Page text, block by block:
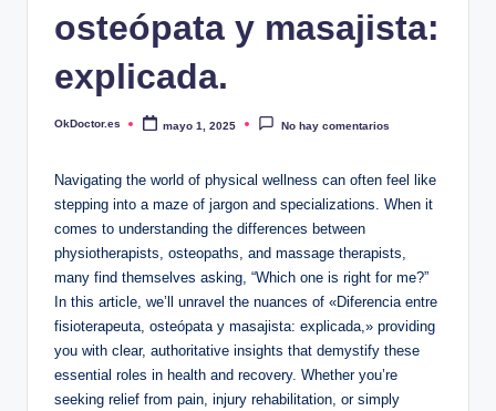
osteópata y masajista:
explicada.
Publicado
OkDoctor.es mayo 1, 2025 No hay comentarios
Navigating the world of physical wellness can often feel like
stepping into a maze of jargon and specializations. When it
comes to understanding the differences between
physiotherapists, osteopaths, and massage therapists,
many find themselves asking, “Which one is right for me?”
In this article, we’ll unravel the nuances of «Diferencia entre
fisioterapeuta, osteópata y masajista: explicada,» providing
you with clear, authoritative insights that demystify these
essential roles in health and recovery. Whether you’re
seeking relief from pain, injury rehabilitation, or simply